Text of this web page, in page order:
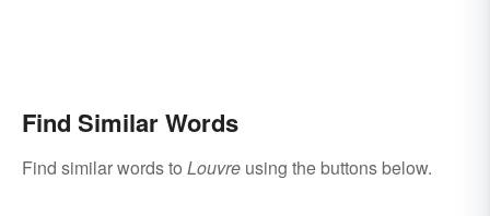
Find Similar Words
Find similar words to Louvre using the buttons below.